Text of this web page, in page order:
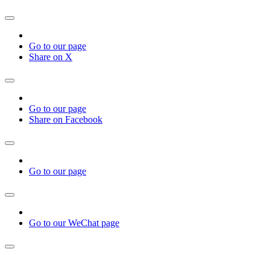
Go to our page
Share on X
Go to our page
Share on Facebook
Go to our page
Go to our WeChat page